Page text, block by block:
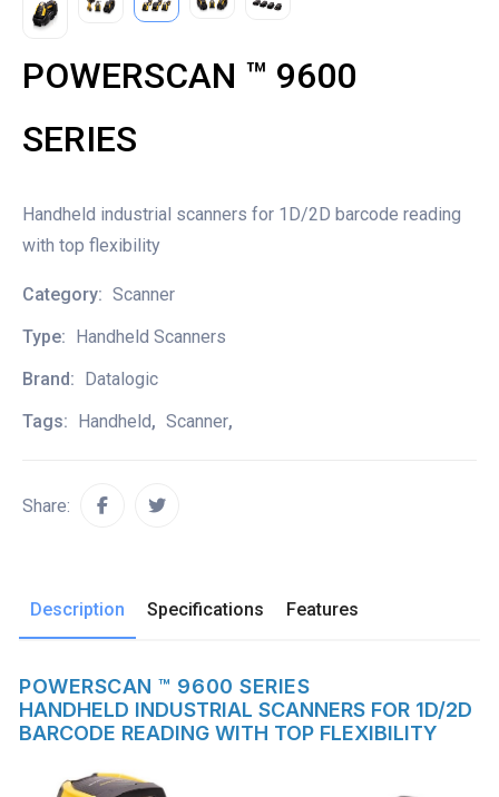
POWERSCAN ™ 9600
SERIES
Handheld industrial scanners for 1D/2D barcode reading
with top flexibility
Category: Scanner
Type: Handheld Scanners
Brand: Datalogic
Tags: Handheld, Scanner,
Share:
Description Specifications Features
POWERSCAN ™ 9600 SERIES
HANDHELD INDUSTRIAL SCANNERS FOR 1D/2D
BARCODE READING WITH TOP FLEXIBILITY